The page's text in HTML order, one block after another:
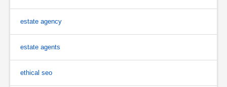
estate agency
estate agents
ethical seo